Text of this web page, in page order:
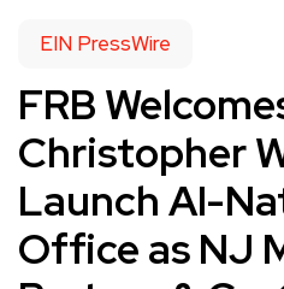
EIN PressWire
FRB
Christopher
Launch AI-
Office as NJ